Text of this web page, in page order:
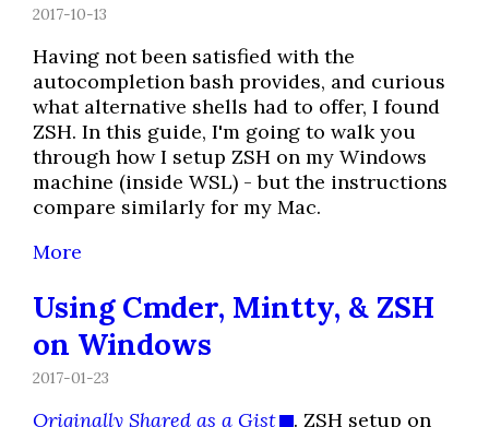
2017-10-13
Having not been satisfied with the
autocompletion bash provides, and curious
what alternative shells had to offer, I found
ZSH. In this guide, I'm going to walk you
through how I setup ZSH on my Windows
machine (inside WSL) - but the instructions
compare similarly for my Mac.
More
Using Cmder, Mintty, & ZSH
on Windows
2017-01-23
Originally Shared as a Gist . ZSH setup on